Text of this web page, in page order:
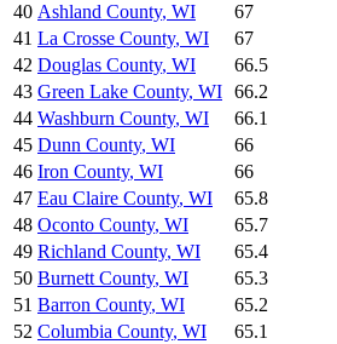
40 Ashland County, WI 67
41 La Crosse County, WI 67
42 Douglas County, WI 66.5
43 Green Lake County, WI 66.2
44 Washburn County, WI 66.1
45 Dunn County, WI 66
46 Iron County, WI 66
47 Eau Claire County, WI 65.8
48 Oconto County, WI 65.7
49 Richland County, WI 65.4
50 Burnett County, WI 65.3
51 Barron County, WI 65.2
52 Columbia County, WI 65.1